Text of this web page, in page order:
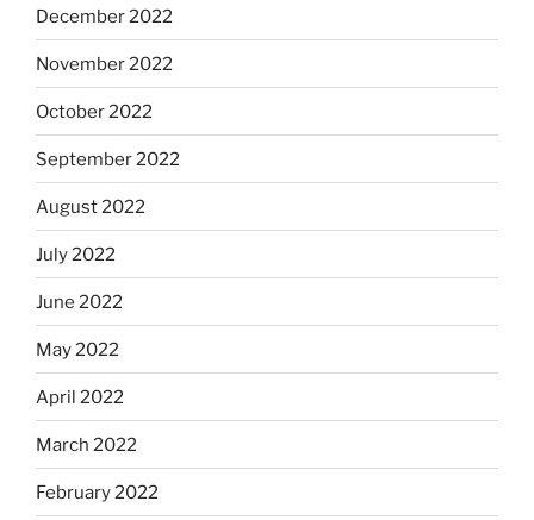
December 2022
November 2022
October 2022
September 2022
August 2022
July 2022
June 2022
May 2022
April 2022
March 2022
February 2022